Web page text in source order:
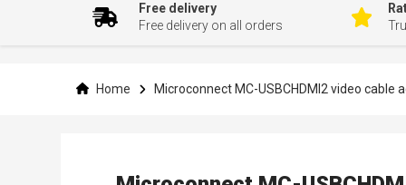
Free delivery
Free delivery on all orders
Home Microconnect MC-USBCHDMI2 video cable